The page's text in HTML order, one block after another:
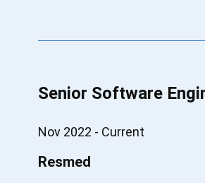
Senior Software
Nov 2022 - Current
Resmed